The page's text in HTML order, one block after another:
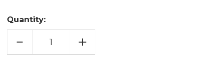
Quantity:
DECREASE
OF
INCREASE
QUANTITY
OF